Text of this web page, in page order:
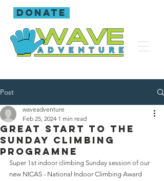
donate
Post
Great start to the
Sunday climbing
programne
waveadventure
Feb 25, 2024 1 min read
Super 1st indoor climbing Sunday session of our
new NICAS - National Indoor Climbing Award